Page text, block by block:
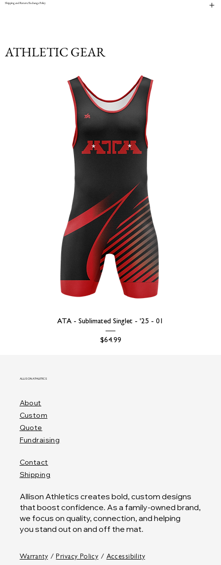
Shipping and Return/Exchange Policy
ATHLETIC GEAR
ATA - Sublimated Singlet - '25 - 01
Price
$64.99
ALLISON ATHLETICS
About
Custom
Quote
Fundraising
Contact
Shipping
Allison Athletics creates bold, custom designs
that boost confidence. As a family-owned brand,
we focus on quality, connection, and helping
you stand out on and off the mat.
Warranty / Privacy Policy / Accessibility